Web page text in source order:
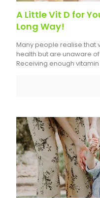
A Little Vit D for
Long Way!
Many people realise that
health but are unaware
Receiving enough